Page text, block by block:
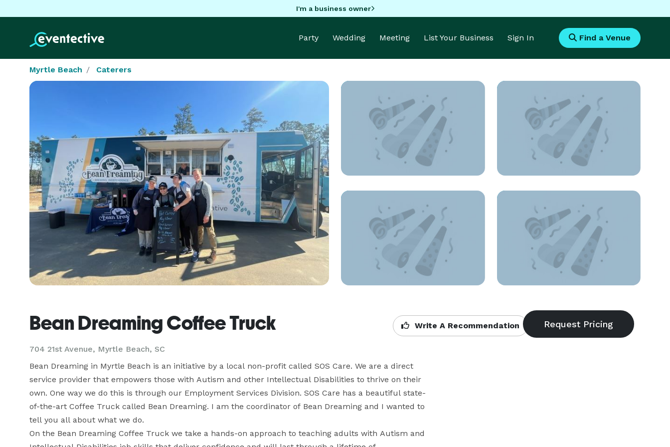
I'm a business owner
Party Wedding Meeting List Your Business Sign In Find a Venue
Myrtle Beach Caterers
Bean Dreaming Coffee Truck
704 21st Avenue, Myrtle Beach, SC
Write A Recommendation
Bean Dreaming in Myrtle Beach is an initiative by a local non-profit called SOS Care. We are a direct
service provider that empowers those with Autism and other Intellectual Disabilities to thrive on their
own. One way we do this is through our Employment Services Division. SOS Care has a beautiful state-
of-the-art Coffee Truck called Bean Dreaming. I am the coordinator of Bean Dreaming and I wanted to
tell you all about what we do.
On the Bean Dreaming Coffee Truck we take a hands-on approach to teaching adults with Autism and